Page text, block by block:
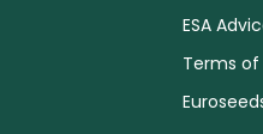
ESA
Terms